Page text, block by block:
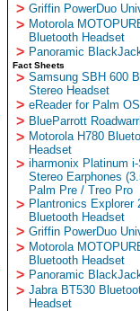
> Griffin PowerDuo
> Motorola
Bluetooth Headset
> Panoramic
Fact Sheets
> Samsung SBH 600
Stereo Headset
> eReader for Palm OS
> BlueParrott
> Motorola H780
Headset
> iharmonix Platinum
Stereo Earphones
Palm Pre / Treo Pro
> Plantronics Explorer
Bluetooth Headset
> Griffin PowerDuo
> Motorola
Bluetooth Headset
> Panoramic
> Jabra BT530
Headset